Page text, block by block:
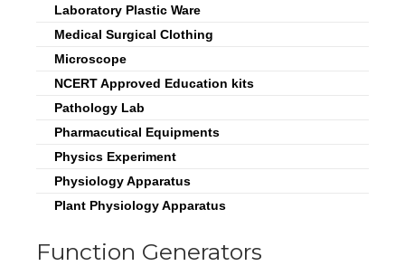
Laboratory Plastic Ware
Medical Surgical Clothing
Microscope
NCERT Approved Education kits
Pathology Lab
Pharmacutical Equipments
Physics Experiment
Physiology Apparatus
Plant Physiology Apparatus
Function Generators